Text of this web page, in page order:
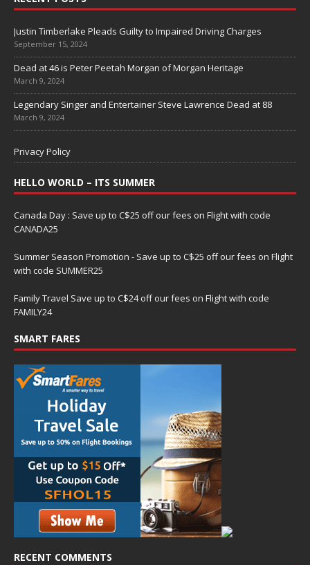
Justin Timberlake Pleads Guilty to Impaired Driving Charges
September 15, 2024
Dead at 46 is Peter Peetah Morgan of Morgan Heritage
March 9, 2024
Legendary Singer and Entertainer Steve Lawrence Dead at 88
March 9, 2024
Privacy Policy
HELLO WORLD – ITS SUMMER
Canada Day : Save up to C$25 off our fees on Flight with code
CANADA25
Summer Season Promotion - Save up to C$25 off our fees on Flight
with code SUMMER25
Family Travel Save up to C$24 off our fees on Flight with code
FAMILY24
SMART FARES
RECENT COMMENTS